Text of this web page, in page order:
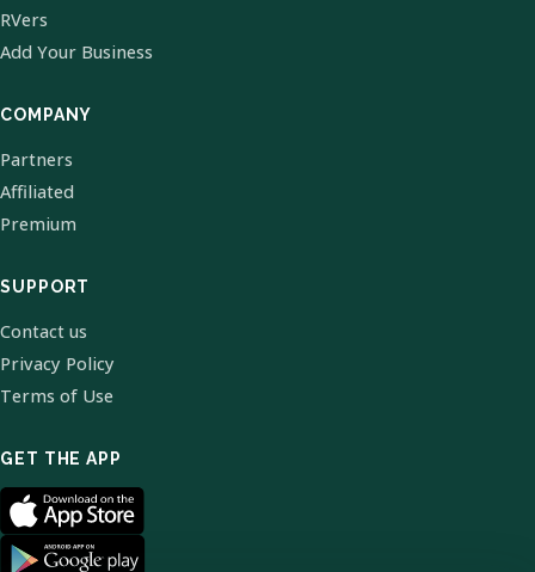
RVers
Add Your Business
COMPANY
Partners
Affiliated
Premium
SUPPORT
Contact us
Privacy Policy
Terms of Use
GET THE APP